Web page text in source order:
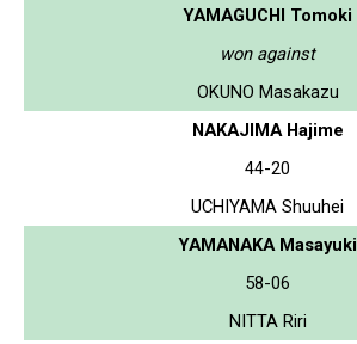
YAMAGUCHI Tomoki
won against
OKUNO Masakazu
NAKAJIMA Hajime
44-20
UCHIYAMA Shuuhei
YAMANAKA Masayuki
58-06
NITTA Riri